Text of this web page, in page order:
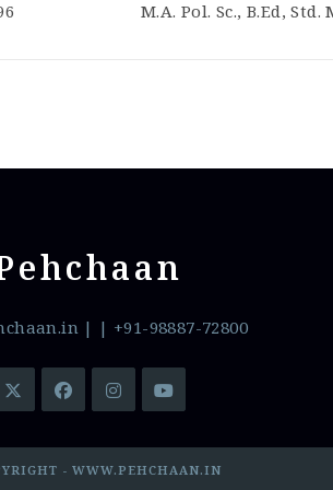
M.A. Pol. Sc., B.Ed, Std.
| | +91-98887-72800
- WWW.PEHCHAAN.IN